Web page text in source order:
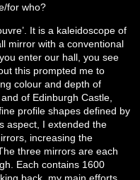
for who?
It is a kaleidoscope of
mirror with a conventional
enter our hall, you see
this prompted me to
colour and depth of
of Edinburgh Castle,
profile shapes defined by
aspect, I extended the
increasing the
three mirrors are each
Each contains 1600
back, my main efforts